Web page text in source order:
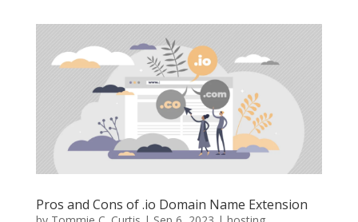
Pros and Cons of .io Domain Name Extension